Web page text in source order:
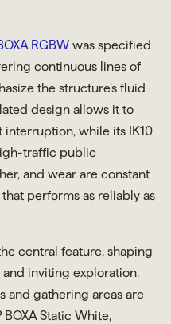
RGBW was specified
continuous lines of
the structure’s fluid
design allows it to
while its IK10
traffic public
and wear are constant
performs as reliably as
central feature, shaping
inviting exploration.
and gathering areas are
Static White,